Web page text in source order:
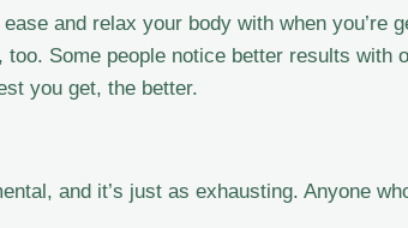
and relax your body with when you’re
Some people notice better results with
you get, the better.
and it’s just as exhausting. Anyone